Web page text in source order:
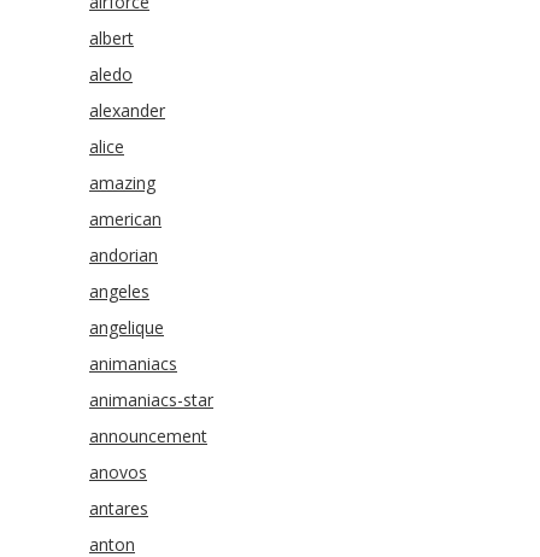
albert
aledo
alexander
alice
amazing
american
andorian
angeles
angelique
animaniacs
animaniacs-star
announcement
anovos
antares
anton